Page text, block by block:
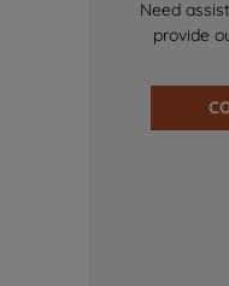
Need
provide